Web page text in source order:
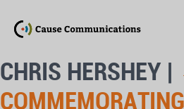
CHRIS HERSHEY |